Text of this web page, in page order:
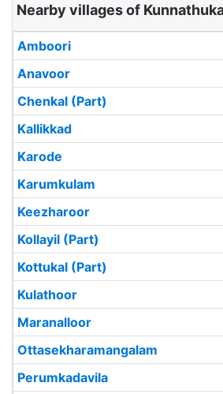
Nearby villages of
Amboori
Anavoor
Chenkal (Part)
Kallikkad
Karode
Karumkulam
Keezharoor
Kollayil (Part)
Kottukal (Part)
Kulathoor
Maranalloor
Ottasekharamangalam
Perumkadavila